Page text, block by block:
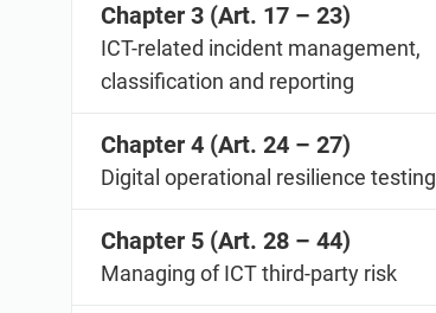
Chapter 3 (Art. 17 – 23)
ICT-related incident management,
classification and reporting
Chapter 4 (Art. 24 – 27)
Digital operational resilience testing
Chapter 5 (Art. 28 – 44)
Managing of ICT third-party risk